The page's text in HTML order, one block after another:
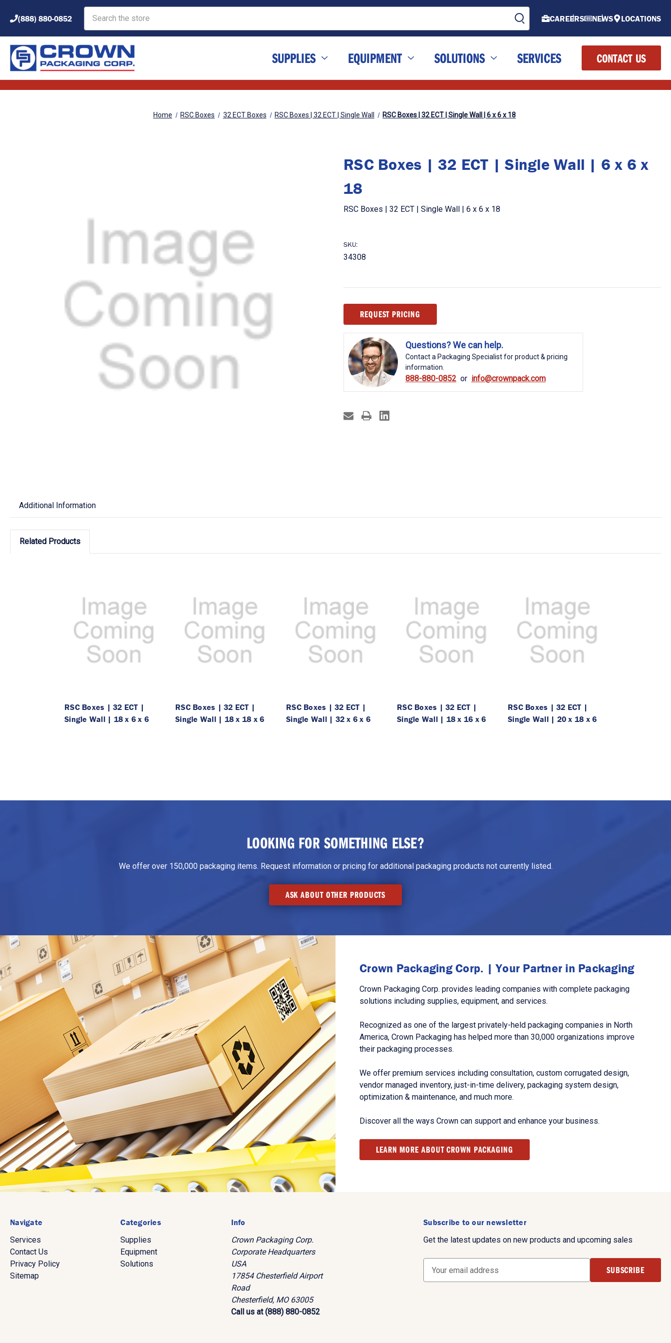
(888) 880-0852 CAREERS NEWS LOCATIONS
SUPPLIES EQUIPMENT SOLUTIONS SERVICES CONTACT US
Home RSC Boxes 32 ECT Boxes RSC Boxes | 32 ECT | Single Wall RSC Boxes | 32 ECT | Single Wall | 6 x 6 x 18
RSC Boxes | 32 ECT | Single Wall | 6 x 6 x
18
RSC Boxes | 32 ECT | Single Wall | 6 x 6 x 18
SKU:
34308
Stock:REQUEST PRICING
Questions? We can help.
Contact a Packaging Specialist for product & pricing
information.
888-880-0852 info@crownpack.com
Additional Information
Related Products
RSC Boxes | 32 ECT |
Single Wall | 18 x 6 x 6
RSC Boxes | 32 ECT |
Single Wall | 18 x 18 x 6
RSC Boxes | 32 ECT |
Single Wall | 32 x 6 x 6
RSC Boxes | 32 ECT |
Single Wall | 18 x 16 x 6
RSC Boxes | 32 ECT |
Single Wall | 20 x 18 x 6
LOOKING FOR SOMETHING ELSE?
We offer over 150,000 packaging items. Request information or pricing for additional packaging products not currently listed.
ASK ABOUT OTHER PRODUCTS
Crown Packaging Corp. | Your Partner in Packaging
Crown Packaging Corp. provides leading companies with complete packaging
solutions including supplies, equipment, and services.
Recognized as one of the largest privately-held packaging companies in North
America, Crown Packaging has helped more than 30,000 organizations improve
their packaging processes.
We offer premium services including consultation, custom corrugated design,
vendor managed inventory, just-in-time delivery, packaging system design,
optimization & maintenance, and much more.
Discover all the ways Crown can support and enhance your business.
LEARN MORE ABOUT CROWN PACKAGING
Navigate
Services
Contact Us
Privacy Policy
Sitemap
Categories
Supplies
Equipment
Solutions
Info
Crown Packaging Corp.
Corporate Headquarters
USA
17854 Chesterfield Airport
Road
Chesterfield, MO 63005
Call us at (888) 880-0852
Subscribe to our newsletter
Get the latest updates on new products and upcoming sales